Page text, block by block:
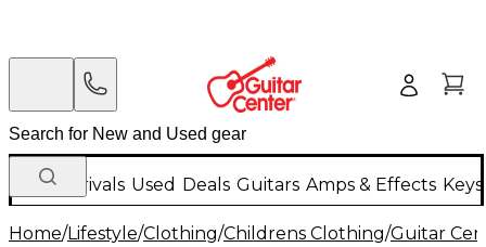
New Arrivals Used Deals Guitars Amps & Effects
Home/Lifestyle/Clothing/Childrens Clothing/Guitar